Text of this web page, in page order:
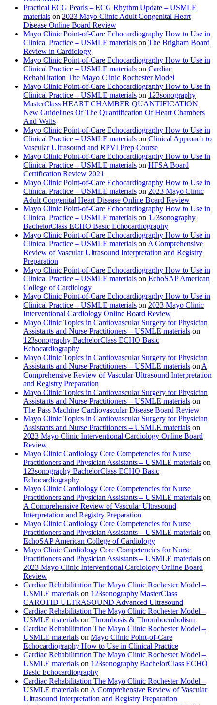
Practical ECG Pearls – ECG Rhythm Update – USMLE
materials on 2023 Mayo Clinic Adult Congenital Heart
Disease Online Board Review
Mayo Clinic Point-of-Care Echocardiography How to Use in
Clinical Practice – USMLE materials on The Brigham Board
Review in Cardiology
Mayo Clinic Point-of-Care Echocardiography How to Use in
Clinical Practice – USMLE materials on Cardiac
Rehabilitation The Mayo Clinic Rochester Model
Mayo Clinic Point-of-Care Echocardiography How to Use in
Clinical Practice – USMLE materials on 123sonography
MasterClass HEART CHAMBER QUANTIFICATION
New Guidelines Of The Quantification Of Heart Chambers
And Walls
Mayo Clinic Point-of-Care Echocardiography How to Use in
Clinical Practice – USMLE materials on Clinical Approach to
Vascular Ultrasound and RPVI Prep Course
Mayo Clinic Point-of-Care Echocardiography How to Use in
Clinical Practice – USMLE materials on HFSA Board
Certification Review 2021
Mayo Clinic Point-of-Care Echocardiography How to Use in
Clinical Practice – USMLE materials on 2023 Mayo Clinic
Adult Congenital Heart Disease Online Board Review
Mayo Clinic Point-of-Care Echocardiography How to Use in
Clinical Practice – USMLE materials on 123sonography
BachelorClass ECHO Basic Echocardiography
Mayo Clinic Point-of-Care Echocardiography How to Use in
Clinical Practice – USMLE materials on A Comprehensive
Review of Vascular Ultrasound Interpretation and Registry
Preparation
Mayo Clinic Point-of-Care Echocardiography How to Use in
Clinical Practice – USMLE materials on EchoSAP American
College of Cardiology
Mayo Clinic Point-of-Care Echocardiography How to Use in
Clinical Practice – USMLE materials on 2023 Mayo Clinic
Interventional Cardiology Online Board Review
Mayo Clinic Topics in Cardiovascular Surgery for Physician
Assistants and Nurse Practitioners – USMLE materials on
123sonography BachelorClass ECHO Basic
Echocardiography
Mayo Clinic Topics in Cardiovascular Surgery for Physician
Assistants and Nurse Practitioners – USMLE materials on A
Comprehensive Review of Vascular Ultrasound Interpretation
and Registry Preparation
Mayo Clinic Topics in Cardiovascular Surgery for Physician
Assistants and Nurse Practitioners – USMLE materials on
The Pass Machine Cardiovascular Disease Board Review
Mayo Clinic Topics in Cardiovascular Surgery for Physician
Assistants and Nurse Practitioners – USMLE materials on
2023 Mayo Clinic Interventional Cardiology Online Board
Review
Mayo Clinic Cardiology Core Competencies for Nurse
Practitioners and Physician Assistants – USMLE materials on
123sonography BachelorClass ECHO Basic
Echocardiography
Mayo Clinic Cardiology Core Competencies for Nurse
Practitioners and Physician Assistants – USMLE materials on
A Comprehensive Review of Vascular Ultrasound
Interpretation and Registry Preparation
Mayo Clinic Cardiology Core Competencies for Nurse
Practitioners and Physician Assistants – USMLE materials on
EchoSAP American College of Cardiology
Mayo Clinic Cardiology Core Competencies for Nurse
Practitioners and Physician Assistants – USMLE materials on
2023 Mayo Clinic Interventional Cardiology Online Board
Review
Cardiac Rehabilitation The Mayo Clinic Rochester Model –
USMLE materials on 123sonography MasterClass
CAROTID ULTRASOUND Advanced Ultrasound
Cardiac Rehabilitation The Mayo Clinic Rochester Model –
USMLE materials on Thrombosis & Thromboembolism
Cardiac Rehabilitation The Mayo Clinic Rochester Model –
USMLE materials on Mayo Clinic Point-of-Care
Echocardiography How to Use in Clinical Practice
Cardiac Rehabilitation The Mayo Clinic Rochester Model –
USMLE materials on 123sonography BachelorClass ECHO
Basic Echocardiography
Cardiac Rehabilitation The Mayo Clinic Rochester Model –
USMLE materials on A Comprehensive Review of Vascular
Ultrasound Interpretation and Registry Preparation